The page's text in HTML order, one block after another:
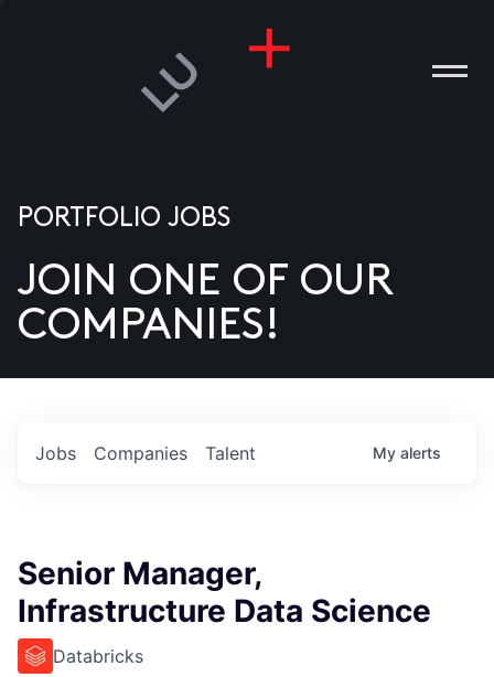
US
PORTFOLIO JOBS
JOIN ONE OF OUR
COMPANIES!
Jobs Companies Talent My alerts
Senior Manager,
Infrastructure Data Science
Databricks